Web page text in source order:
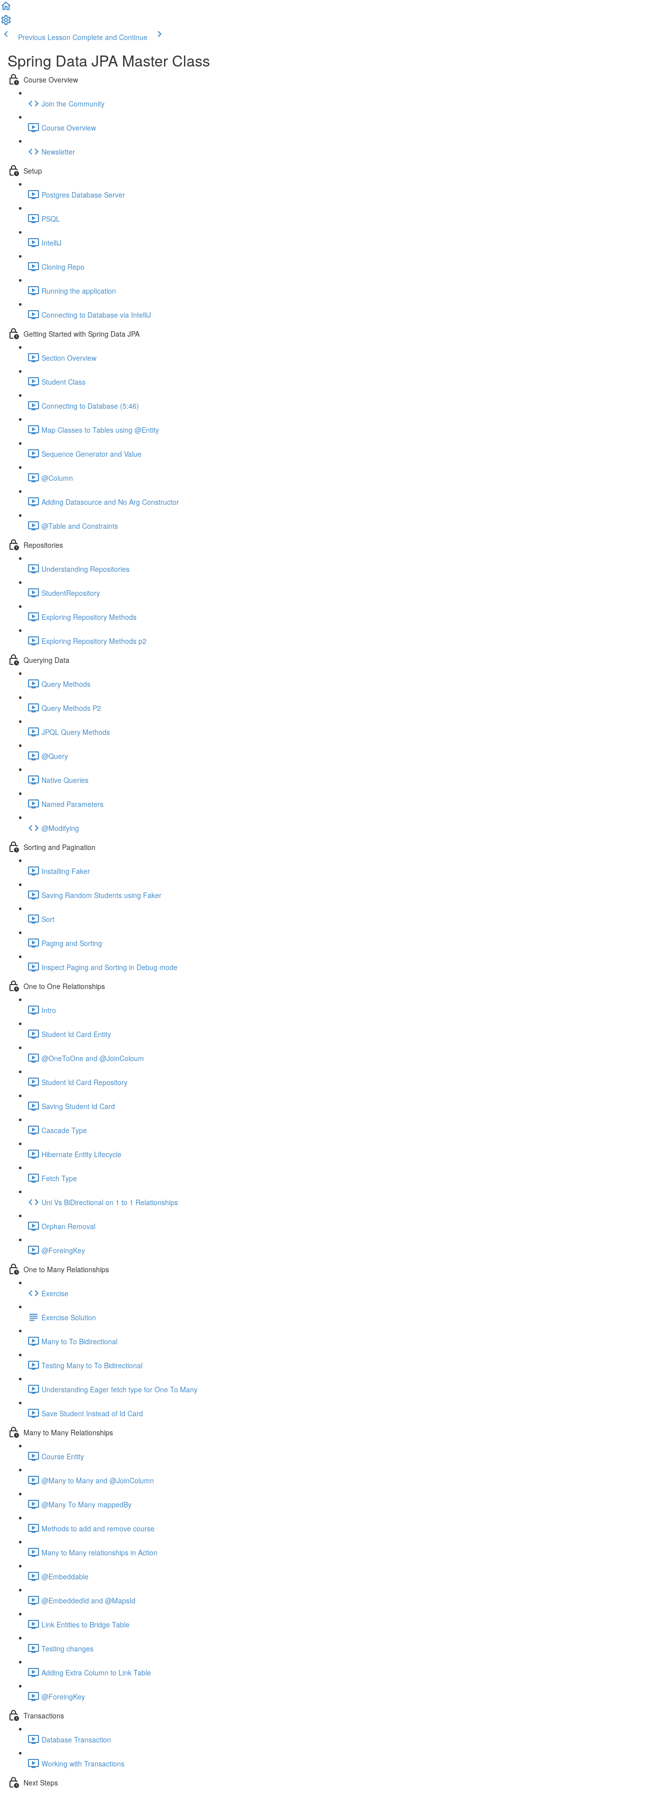
Previous Lesson Complete and Continue
Spring Data JPA Master Class
Course Overview
Join the Community
Course Overview
Newsletter
Setup
Postgres Database Server
PSQL
IntelliJ
Cloning Repo
Running the application
Connecting to Database via IntelliJ
Getting Started with Spring Data JPA
Section Overview
Student Class
Connecting to Database (5:46)
Map Classes to Tables using @Entity
Sequence Generator and Value
@Column
Adding Datasource and No Arg Constructor
@Table and Constraints
Repositories
Understanding Repositories
StudentRepository
Exploring Repository Methods
Exploring Repository Methods p2
Querying Data
Query Methods
Query Methods P2
JPQL Query Methods
@Query
Native Queries
Named Parameters
@Modifying
Sorting and Pagination
Installing Faker
Saving Random Students using Faker
Sort
Paging and Sorting
Inspect Paging and Sorting in Debug mode
One to One Relationships
Intro
Student Id Card Entity
@OneToOne and @JoinColoum
Student Id Card Repository
Saving Student Id Card
Cascade Type
Hibernate Entity Lifecycle
Fetch Type
Uni Vs BiDirectional on 1 to 1 Relationships
Orphan Removal
@ForeingKey
One to Many Relationships
Exercise
Exercise Solution
Many to To Bidirectional
Testing Many to To Bidirectional
Understanding Eager fetch type for One To Many
Save Student Instead of Id Card
Many to Many Relationships
Course Entity
@Many to Many and @JoinColumn
@Many To Many mappedBy
Methods to add and remove course
Many to Many relationships in Action
@Embeddable
@EmbeddedId and @MapsId
Link Entities to Bridge Table
Testing changes
Adding Extra Column to Link Table
@ForeingKey
Transactions
Database Transaction
Working with Transactions
Next Steps